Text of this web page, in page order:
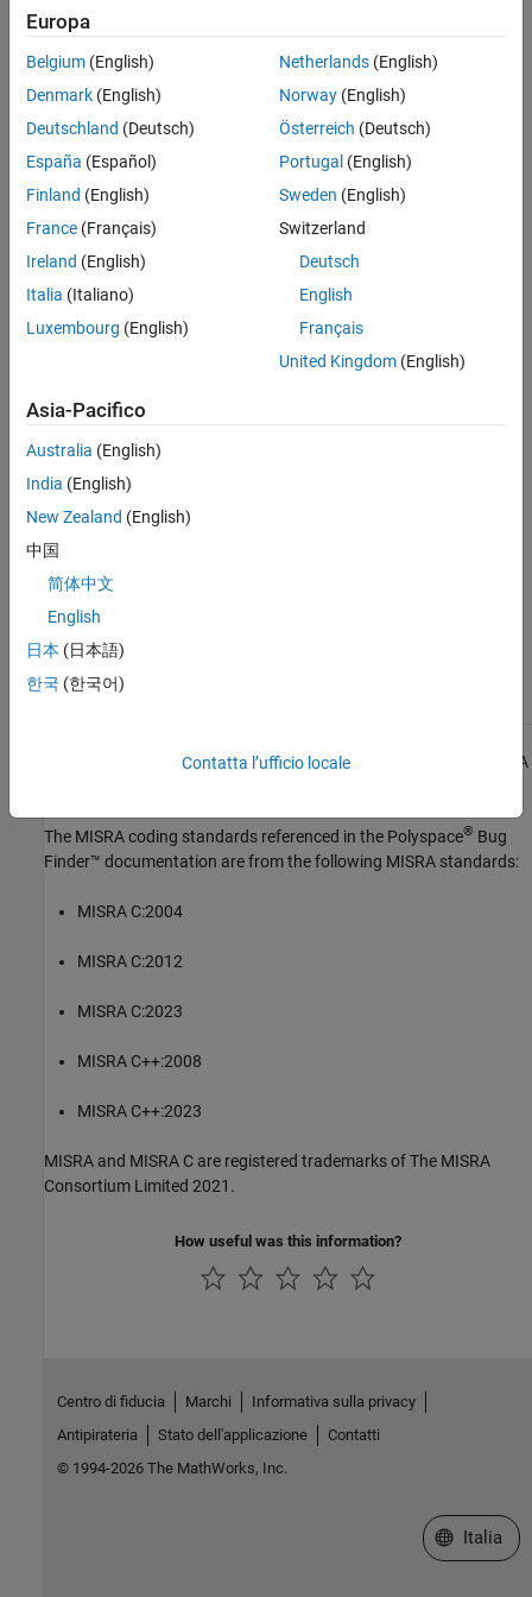
See Also
The analysis recognizes the Boolean types, or
(defined
instdbool.h)
You can also define types that are essentially Boolean using the
.
Troubleshooting
If you expect a rule violation but do not see it, refer to
Why Coding Standard Violations Do Not Appear as Expected
Check Information
AGC Category:
Version History
See Also
Topics
Check for and Review Coding Standard Violations
All MISRA coding rules and directives are © Copyright The MISRA
The MISRA coding standards referenced in the Polyspace® Bug
Finder™ documentation are from the following MISRA standards:
MISRA C:2004
MISRA C:2012
MISRA C:2023
MISRA C++:2008
MISRA C++:2023
MISRA and MISRA C are registered trademarks of The MISRA
Consortium Limited 2021.
How useful was this information?
Europa
Belgium (English)
Denmark (English)
Deutschland (Deutsch)
España (Español)
Finland (English)
France (Français)
Ireland (English)
Italia (Italiano)
Luxembourg (English)
Netherlands(English)
Norway(English)
Österreich (Deutsch)
Portugal (English)
Sweden (English)
Switzerland
Deutsch
English
Français
United Kingdom(English)
Asia-Pacifico
Australia (English)
India (English)
New Zealand (English)
中国
简体中文
English
日本 (日本語)
한국 (한국어)
Contatta l’ufficio locale
Centro di fiducia Marchi
Informativa sulla privacy
Antipirateria
Stato dell'applicazione
Contatti
© 1994-2026 The MathWorks, Inc.
Seleziona
Italia